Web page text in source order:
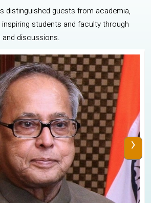
distinguished guests from academia,
students and faculty through
discussions.
›